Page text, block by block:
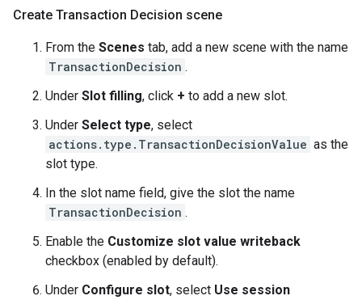
Create Transaction Decision scene
From the Scenes tab, add a new scene with the name
TransactionDecision .
Under Slot filling, click + to add a new slot.
Under Select type, select
actions.type.TransactionDecisionValue as the
slot type.
In the slot name field, give the slot the name
TransactionDecision .
Enable the Customize slot value writeback
checkbox (enabled by default).
Under Configure slot, select Use session